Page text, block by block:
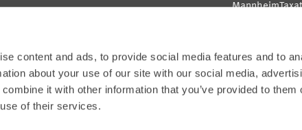
content and ads, to provide social media features and to
about your use of our site with our social media,
it with other information that you’ve provided to them
of their services.